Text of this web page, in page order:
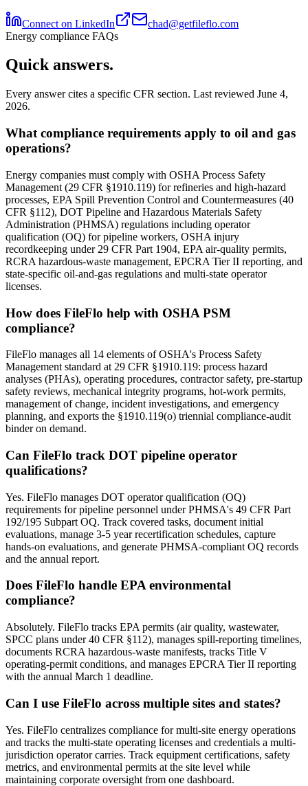
Connect on LinkedIn
chad@getfileflo.com
Energy compliance FAQs
Quick answers.
Every answer cites a specific CFR section. Last reviewed June 4,
2026.
What compliance requirements apply to oil and gas
operations?
Energy companies must comply with OSHA Process Safety
Management (29 CFR §1910.119) for refineries and high-hazard
processes, EPA Spill Prevention Control and Countermeasures (40
CFR §112), DOT Pipeline and Hazardous Materials Safety
Administration (PHMSA) regulations including operator
qualification (OQ) for pipeline workers, OSHA injury
recordkeeping under 29 CFR Part 1904, EPA air-quality permits,
RCRA hazardous-waste management, EPCRA Tier II reporting, and
state-specific oil-and-gas regulations and multi-state operator
licenses.
How does FileFlo help with OSHA PSM
compliance?
FileFlo manages all 14 elements of OSHA's Process Safety
Management standard at 29 CFR §1910.119: process hazard
analyses (PHAs), operating procedures, contractor safety, pre-startup
safety reviews, mechanical integrity programs, hot-work permits,
management of change, incident investigations, and emergency
planning, and exports the §1910.119(o) triennial compliance-audit
binder on demand.
Can FileFlo track DOT pipeline operator
qualifications?
Yes. FileFlo manages DOT operator qualification (OQ)
requirements for pipeline personnel under PHMSA's 49 CFR Part
192/195 Subpart OQ. Track covered tasks, document initial
evaluations, manage 3-5 year recertification schedules, capture
hands-on evaluations, and generate PHMSA-compliant OQ records
and the annual report.
Does FileFlo handle EPA environmental
compliance?
Absolutely. FileFlo tracks EPA permits (air quality, wastewater,
SPCC plans under 40 CFR §112), manages spill-reporting timelines,
documents RCRA hazardous-waste manifests, tracks Title V
operating-permit conditions, and manages EPCRA Tier II reporting
with the annual March 1 deadline.
Can I use FileFlo across multiple sites and states?
Yes. FileFlo centralizes compliance for multi-site energy operations
and tracks the multi-state operating licenses and credentials a multi-
jurisdiction operator carries. Track equipment certifications, safety
metrics, and environmental permits at the site level while
maintaining corporate oversight from one dashboard.